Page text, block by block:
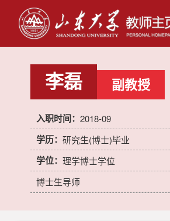
李磊 副教授
入职时间： 2018-09
学历： 研究生(博士)毕业
学位： 理学博士学位
博士生导师